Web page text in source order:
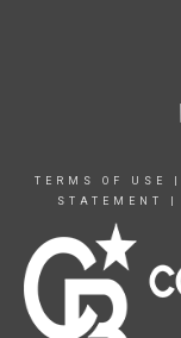
TERMS OF USE
STATEMENT